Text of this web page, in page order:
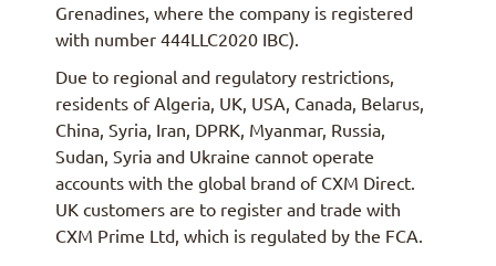
Grenadines, where the company is registered
with number 444LLC2020 IBC).
Due to regional and regulatory restrictions,
residents of Algeria, UK, USA, Canada, Belarus,
China, Syria, Iran, DPRK, Myanmar, Russia,
Sudan, Syria and Ukraine cannot operate
accounts with the global brand of CXM Direct.
UK customers are to register and trade with
CXM Prime Ltd, which is regulated by the FCA.